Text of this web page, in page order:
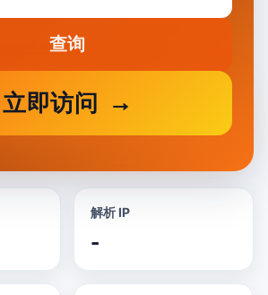
查询
立即访问
解析 IP
-